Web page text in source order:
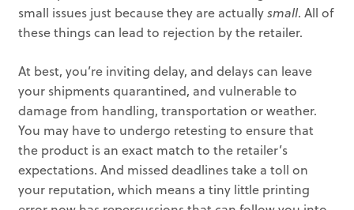
small issues just because they are actuallysmall. All of
these things can lead to rejection by the retailer.
At best, you’re inviting delay, and delays can leave
your shipments quarantined, and vulnerable to
damage from handling, transportation or weather.
You may have to undergo retesting to ensure that
the product is an exact match to the retailer’s
expectations. And missed deadlines take a toll on
your reputation, which means a tiny little printing